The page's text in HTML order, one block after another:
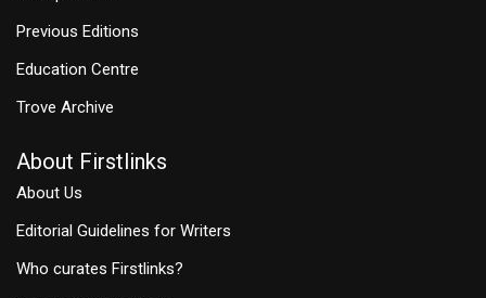
Previous Editions
Education Centre
Trove Archive
About Firstlinks
About Us
Editorial Guidelines for Writers
Who curates Firstlinks?